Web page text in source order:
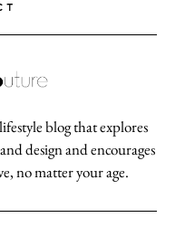
blog that explores
design and encourages
no matter your age.